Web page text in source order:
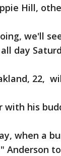
Hill,
we'll
day
22,
with his
when a
Anderson